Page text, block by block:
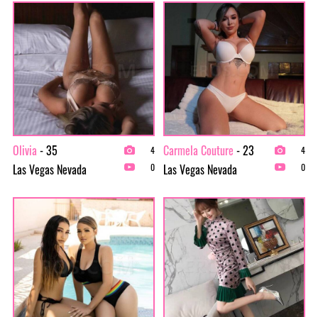
Olivia - 35
Las Vegas Nevada
4
0
Carmela Couture - 23
Las Vegas Nevada
4
0